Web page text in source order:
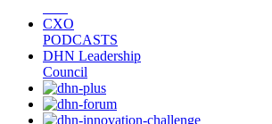
CXO
PODCASTS
DHN Leadership
Council